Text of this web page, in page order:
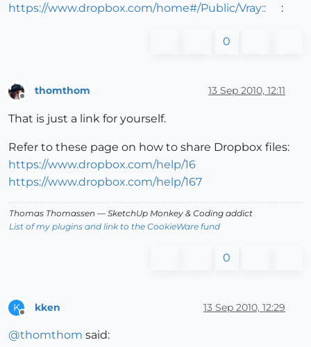
https://www.dropbox.com/home#/Public/Vray:: :
0
thomthom 13 Sep 2010, 12:11
That is just a link for yourself.
Refer to these page on how to share Dropbox files:
https://www.dropbox.com/help/16
https://www.dropbox.com/help/167
Thomas Thomassen — SketchUp Monkey & Coding addict
List of my plugins and link to the CookieWare fund
0
K kken 13 Sep 2010, 12:29
@thomthom said: